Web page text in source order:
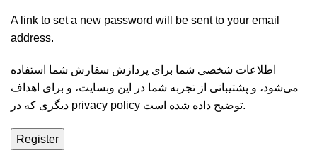
A link to set a new password will be sent to your email
address.
اطلاعات شخصی شما برای پردازش سفارش شما استفاده
می‌شود، و پشتیبانی از تجربه شما در این وبسایت، و برای اهداف
privacy policy توضیح داده شده است.
Register